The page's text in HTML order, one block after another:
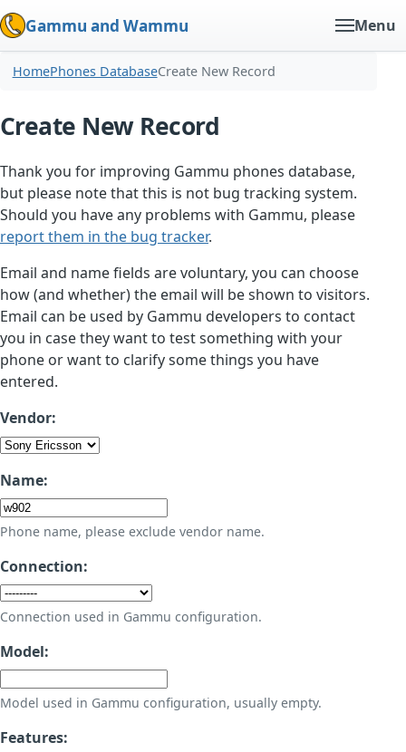
Gammu and Wammu Menu
HomePhones DatabaseCreate New Record
Create New Record
Thank you for improving Gammu phones database,
but please note that this is not bug tracking system.
Should you have any problems with Gammu, please
report them in the bug tracker.
Email and name fields are voluntary, you can choose
how (and whether) the email will be shown to visitors.
Email can be used by Gammu developers to contact
you in case they want to test something with your
phone or want to clarify some things you have
entered.
Vendor:
Name:
Phone name, please exclude vendor name.
Connection:
Connection used in Gammu configuration.
Model:
Model used in Gammu configuration, usually empty.
Features: